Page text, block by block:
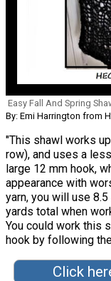
Easy Fall And Spring
By: Emi Harrington from
"This shawl works
row), and uses a
large 12 mm hook,
appearance with
yarn, you will use
yards total when
You could work this
hook by following
Click